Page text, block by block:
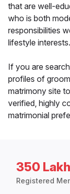
that are well-
who is both
responsibilities
lifestyle interests.
If you are
profiles of
matrimony site
verified, highly
matrimonial
350
Registered